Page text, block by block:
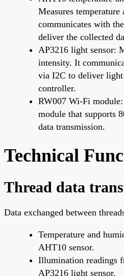
Measures
communicates with
deliver the collected
AP3216 light sensor:
intensity. It
via I2C to deliver light
controller.
RW007 Wi-Fi
module that supports
data transmission.
Technical
Thread data
Data exchanged between
Temperature and
AHT10 sensor.
Illumination readings
AP3216 light sensor.